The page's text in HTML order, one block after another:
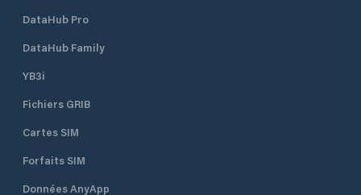
DataHub Pro
DataHub Family
YB3i
Fichiers GRIB
Cartes SIM
Forfaits SIM
Données AnyApp